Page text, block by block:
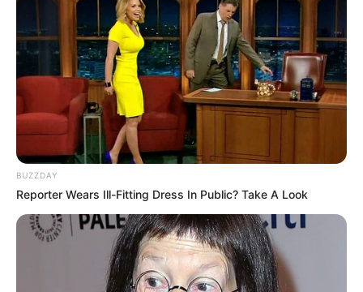
BUZZDAY
Reporter Wears Ill-Fitting Dress In Public? Take A Look